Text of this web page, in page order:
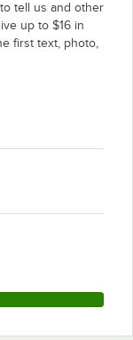
tell us and other
up to $16 in
first text, photo,